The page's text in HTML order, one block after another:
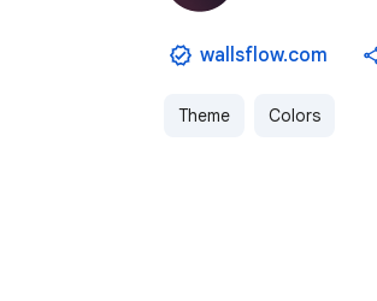
wallsflow.com
Theme Colors